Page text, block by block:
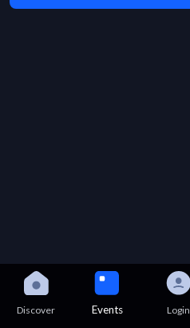
Discover Events Login